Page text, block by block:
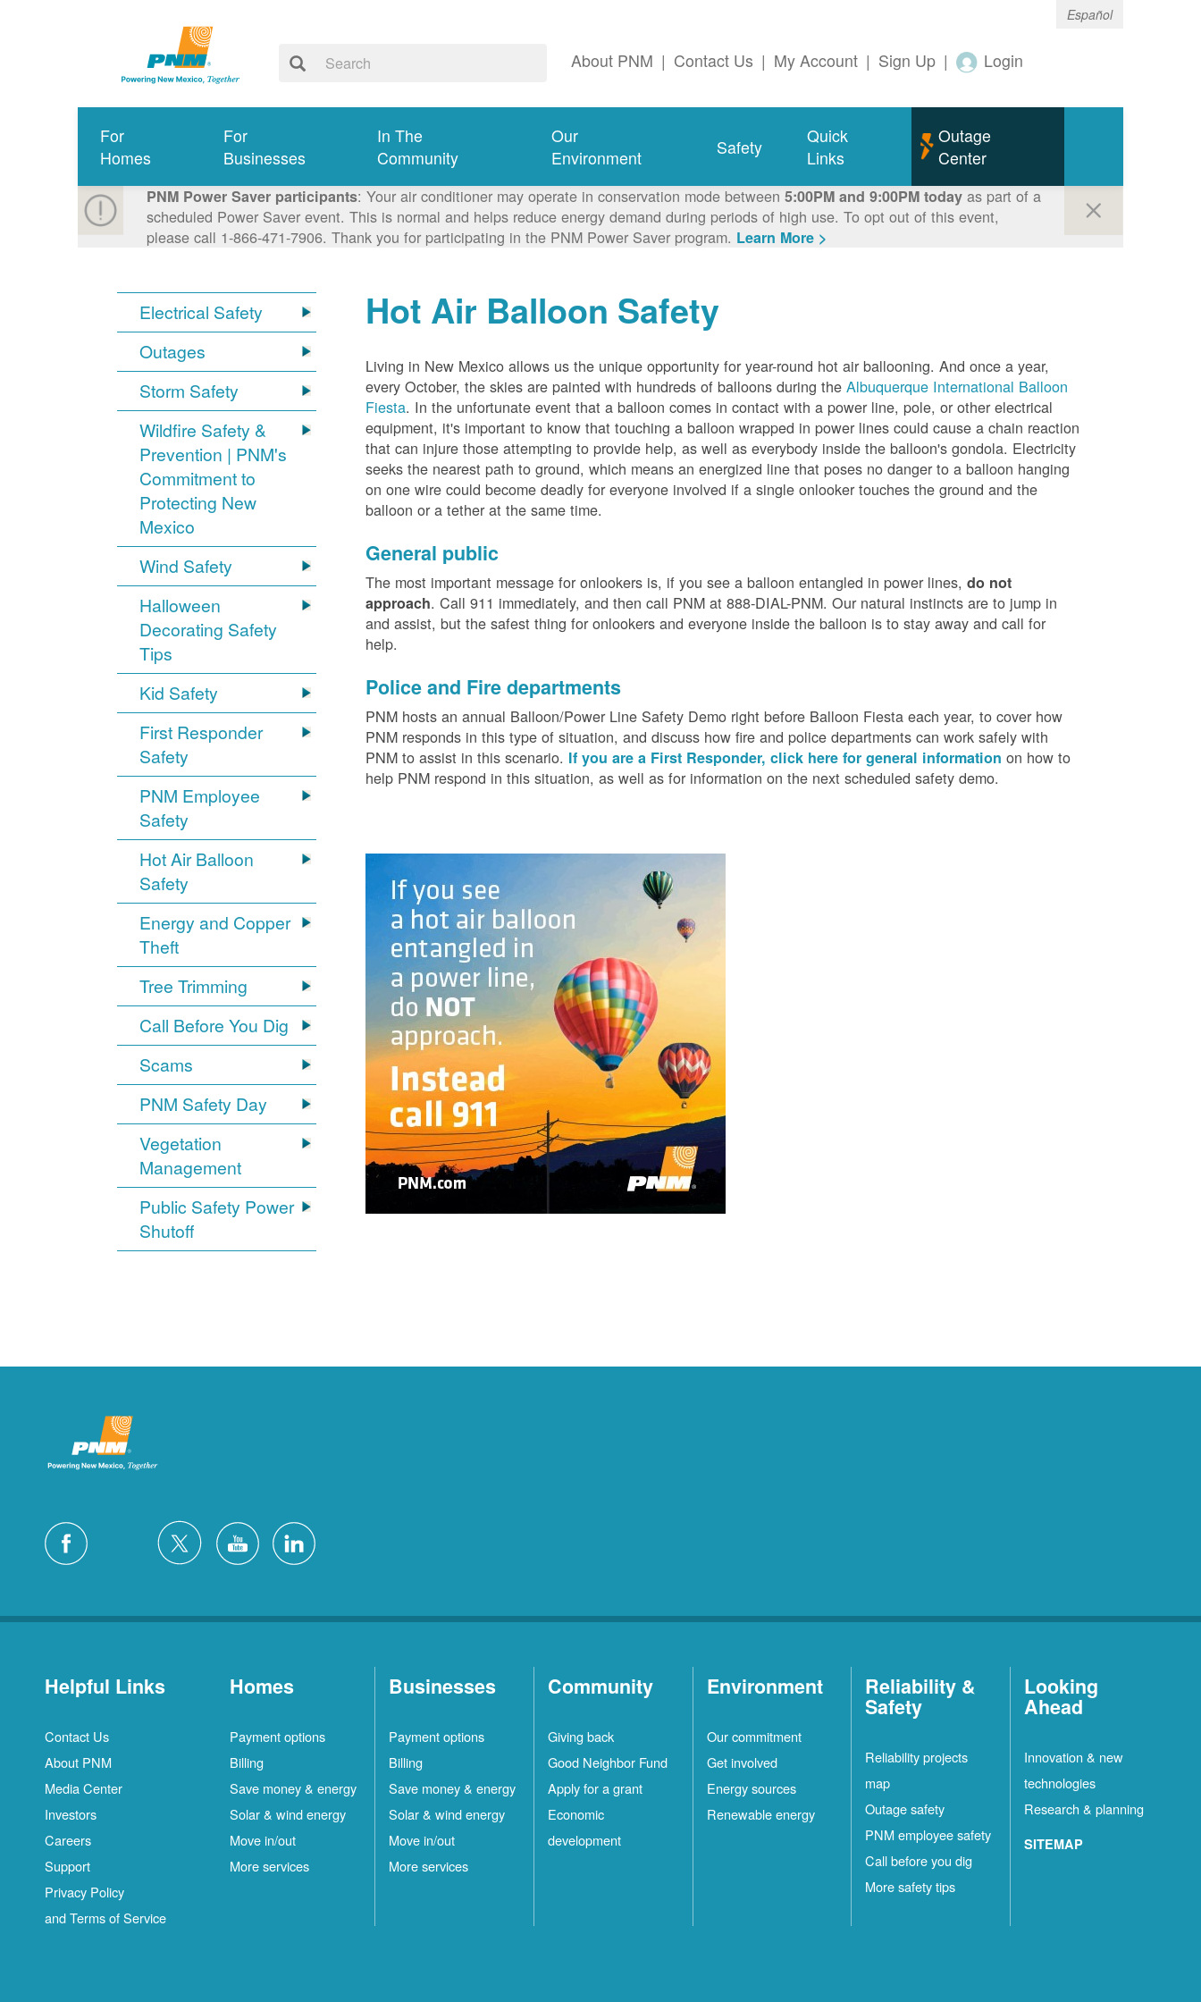
Español
About PNM | Contact Us | My Account | Sign Up | Login
For
Homes
For
Businesses
In The
Community
Our
Environment
Safety
Quick
Links
Outage
Center
PNM Power Saver participants: Your air conditioner may operate in conservation mode between 5:00PM and 9:00PM todayas part of a
scheduled Power Saver event. This is normal and helps reduce energy demand during periods of high use. To opt out of this event,
please call 1-866-471-7906. Thank you for participating in the PNM Power Saver program. Learn More >
Electrical Safety
Outages
Storm Safety
Wildfire Safety &
Prevention | PNM's
Commitment to
Protecting New
Mexico
Wind Safety
Halloween
Decorating Safety
Tips
Kid Safety
First Responder
Safety
PNM Employee
Safety
Hot Air Balloon
Safety
Energy and Copper
Theft
Tree Trimming
Call Before You Dig
Scams
PNM Safety Day
Vegetation
Management
Public Safety Power
Shutoff
Hot Air Balloon Safety
Living in New Mexico allows us the unique opportunity for year-round hot air ballooning. And once a year,
every October, the skies are painted with hundreds of balloons during theAlbuquerque International Balloon
Fiesta. In the unfortunate event that a balloon comes in contact with a power line, pole, or other electrical
equipment, it's important to know that touching a balloon wrapped in power lines could cause a chain reaction
that can injure those attempting to provide help, as well as everybody inside the balloon's gondola. Electricity
seeks the nearest path to ground, which means an energized line that poses no danger to a balloon hanging
on one wire could become deadly for everyone involved if a single onlooker touches the ground and the
balloon or a tether at the same time.
General public
The most important message for onlookers is, if you see a balloon entangled in power lines,do not
approach. Call 911 immediately, and then call PNM at 888-DIAL-PNM. Our natural instincts are to jump in
and assist, but the safest thing for onlookers and everyone inside the balloon is to stay away and call for
help.
Police and Fire departments
PNM hosts an annual Balloon/Power Line Safety Demo right before Balloon Fiesta each year, to cover how
PNM responds in this type of situation, and discuss how fire and police departments can work safely with
PNM to assist in this scenario. If you are a First Responder, click here for general information on how to
help PNM respond in this situation, as well as for information on the next scheduled safety demo.
Helpful Links
Contact Us
About PNM
Media Center
Investors
Careers
Support
Privacy Policy
and Terms of Service
Homes
Payment options
Billing
Save money & energy
Solar & wind energy
Move in/out
More services
Businesses
Payment options
Billing
Save money & energy
Solar & wind energy
Move in/out
More services
Community
Giving back
Good Neighbor Fund
Apply for a grant
Economic
development
Environment
Our commitment
Get involved
Energy sources
Renewable energy
Reliability &
Safety
Reliability projects
map
Outage safety
PNM employee safety
Call before you dig
More safety tips
Looking
Ahead
Innovation & new
technologies
Research & planning
SITEMAP